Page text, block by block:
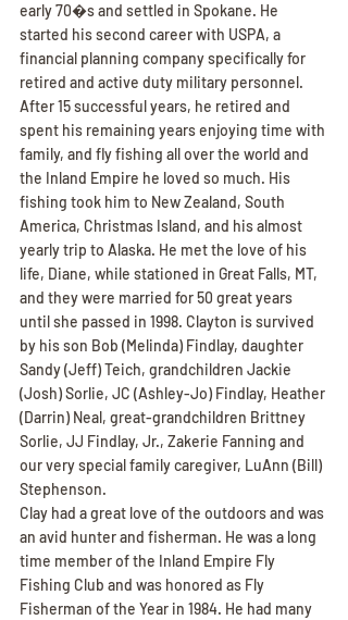
early 70�s and settled in Spokane. He
started his second career with USPA, a
financial planning company specifically for
retired and active duty military personnel.
After 15 successful years, he retired and
spent his remaining years enjoying time with
family, and fly fishing all over the world and
the Inland Empire he loved so much. His
fishing took him to New Zealand, South
America, Christmas Island, and his almost
yearly trip to Alaska. He met the love of his
life, Diane, while stationed in Great Falls, MT,
and they were married for 50 great years
until she passed in 1998. Clayton is survived
by his son Bob (Melinda) Findlay, daughter
Sandy (Jeff) Teich, grandchildren Jackie
(Josh) Sorlie, JC (Ashley-Jo) Findlay, Heather
(Darrin) Neal, great-grandchildren Brittney
Sorlie, JJ Findlay, Jr., Zakerie Fanning and
our very special family caregiver, LuAnn (Bill)
Stephenson.
Clay had a great love of the outdoors and was
an avid hunter and fisherman. He was a long
time member of the Inland Empire Fly
Fishing Club and was honored as Fly
Fisherman of the Year in 1984. He had many